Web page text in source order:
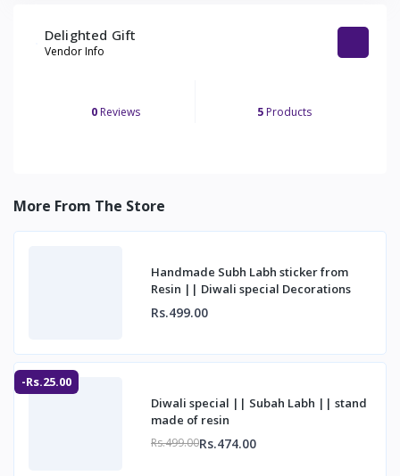
Delighted Gift
Vendor Info
0 Reviews 5 Products
More From The Store
Handmade Subh Labh sticker from
Resin || Diwali special Decorations
Rs.499.00
-Rs.25.00
Diwali special || Subah Labh || stand
made of resin
Rs.499.00Rs.474.00